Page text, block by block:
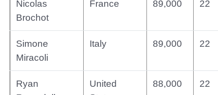
Nicolas
Brochot
France 89,000 22
Simone
Miracoli
Italy 89,000 22
Ryan
United
88,000 22